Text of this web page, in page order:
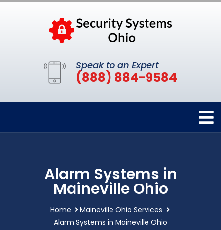
Speak to an Expert
(888) 884-9584
Alarm Systems in
Maineville Ohio
Home
Maineville Ohio Services
Alarm Systems in Maineville Ohio